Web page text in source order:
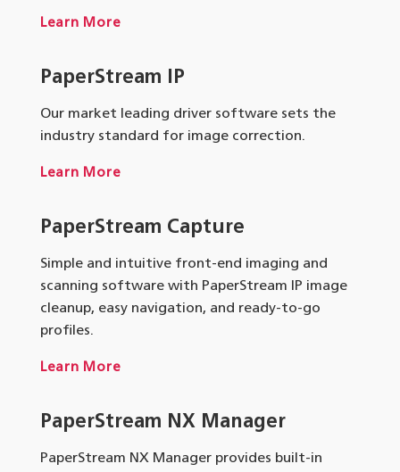
Learn More
PaperStream IP
Our market leading driver software sets the
industry standard for image correction.
Learn More
PaperStream Capture
Simple and intuitive front-end imaging and
scanning software with PaperStream IP image
cleanup, easy navigation, and ready-to-go
profiles.
Learn More
PaperStream NX Manager
PaperStream NX Manager provides built-in